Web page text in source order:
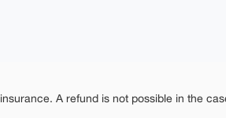
A refund is not possible in the